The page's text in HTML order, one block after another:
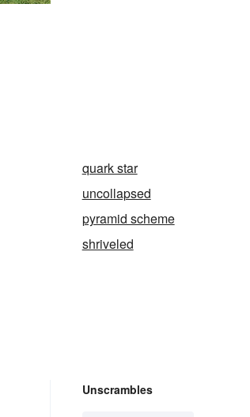
quark star
uncollapsed
pyramid scheme
shriveled
Unscrambles